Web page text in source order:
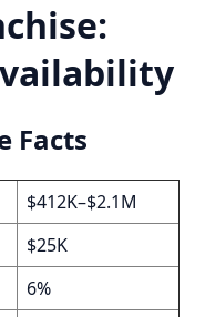
Facts
$412K–$2.1M
$25K
6%